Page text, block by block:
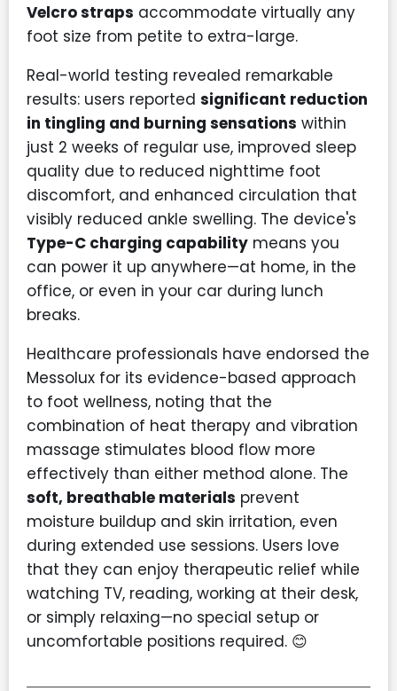
Velcro straps accommodate virtually any
foot size from petite to extra-large.
Real-world testing revealed remarkable
results: users reported significant reduction
in tingling and burning sensations within
just 2 weeks of regular use, improved sleep
quality due to reduced nighttime foot
discomfort, and enhanced circulation that
visibly reduced ankle swelling. The device's
Type-C charging capability means you
can power it up anywhere—at home, in the
office, or even in your car during lunch
breaks.
Healthcare professionals have endorsed the
Messolux for its evidence-based approach
to foot wellness, noting that the
combination of heat therapy and vibration
massage stimulates blood flow more
effectively than either method alone. The
soft, breathable materials prevent
moisture buildup and skin irritation, even
during extended use sessions. Users love
that they can enjoy therapeutic relief while
watching TV, reading, working at their desk,
or simply relaxing—no special setup or
uncomfortable positions required. 😊